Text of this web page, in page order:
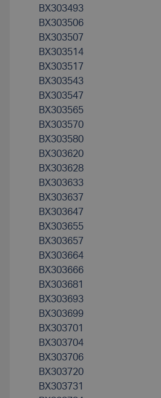
BX303493
BX303506
BX303507
BX303514
BX303517
BX303543
BX303547
BX303565
BX303570
BX303580
BX303620
BX303628
BX303633
BX303637
BX303647
BX303655
BX303657
BX303664
BX303666
BX303681
BX303693
BX303699
BX303701
BX303704
BX303706
BX303720
BX303731